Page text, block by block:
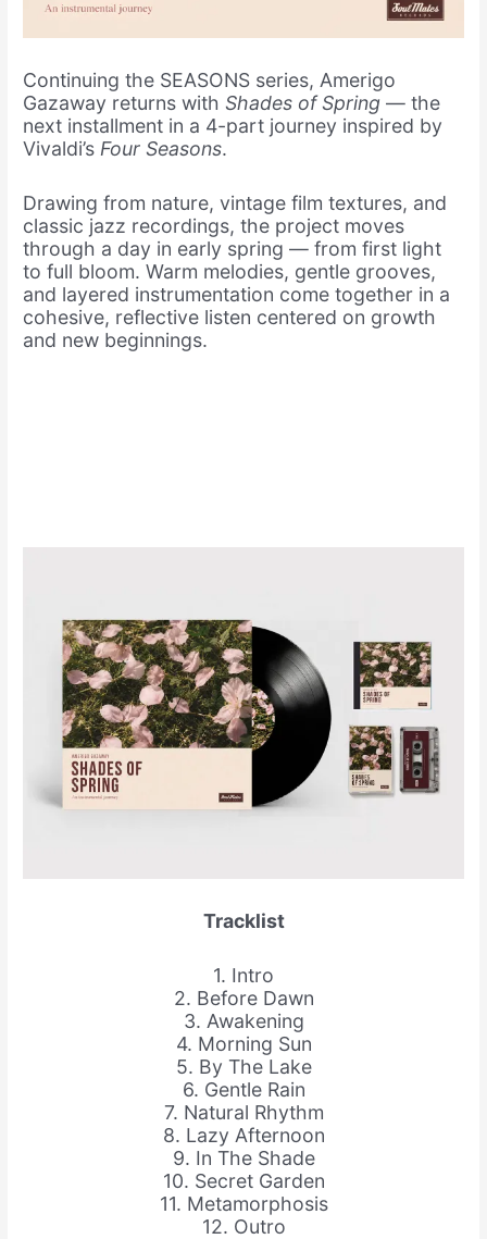
Continuing the SEASONS series, Amerigo
Gazaway returns withShades of Spring — the
next installment in a 4-part journey inspired by
Vivaldi’s Four Seasons.
Drawing from nature, vintage film textures, and
classic jazz recordings, the project moves
through a day in early spring — from first light
to full bloom. Warm melodies, gentle grooves,
and layered instrumentation come together in a
cohesive, reflective listen centered on growth
and new beginnings.
Tracklist
1. Intro
2. Before Dawn
3. Awakening
4. Morning Sun
5. By The Lake
6. Gentle Rain
7. Natural Rhythm
8. Lazy Afternoon
9. In The Shade
10. Secret Garden
11. Metamorphosis
12. Outro